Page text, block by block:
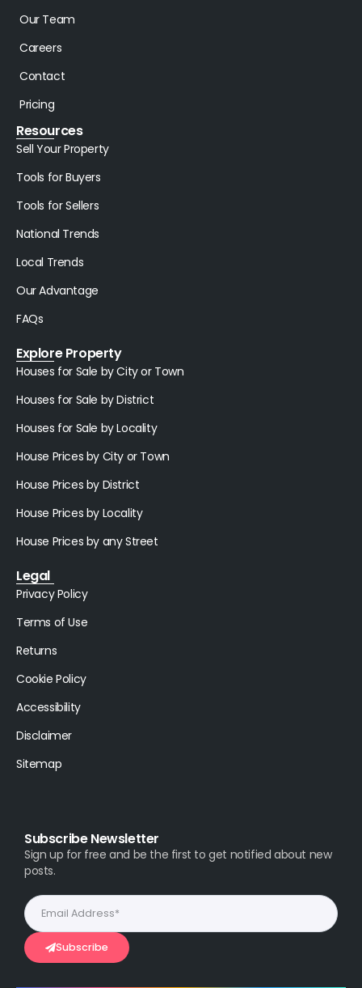
Our Team
Careers
Contact
Pricing
Resources
Sell Your Property
Tools for Buyers
Tools for Sellers
National Trends
Local Trends
Our Advantage
FAQs
Explore Property
Houses for Sale by City or Town
Houses for Sale by District
Houses for Sale by Locality
House Prices by City or Town
House Prices by District
House Prices by Locality
House Prices by any Street
Legal
Privacy Policy
Terms of Use
Returns
Cookie Policy
Accessibility
Disclaimer
Sitemap
Subscribe Newsletter
Sign up for free and be the first to get notified about new
posts.
Subscribe